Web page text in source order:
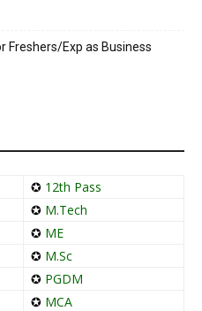
Freshers/Exp as Business
✪ 12th Pass
✪ M.Tech
✪ ME
✪ M.Sc
✪ PGDM
✪ MCA